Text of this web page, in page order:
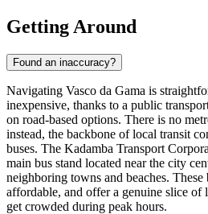
Getting Around
Found an inaccuracy?
Navigating Vasco da Gama is
inexpensive, thanks to a public
on road-based options. There is no
instead, the backbone of local transit
buses. The Kadamba Transport
main bus stand located near the city
neighboring towns and beaches. These
affordable, and offer a genuine slice of
get crowded during peak hours.